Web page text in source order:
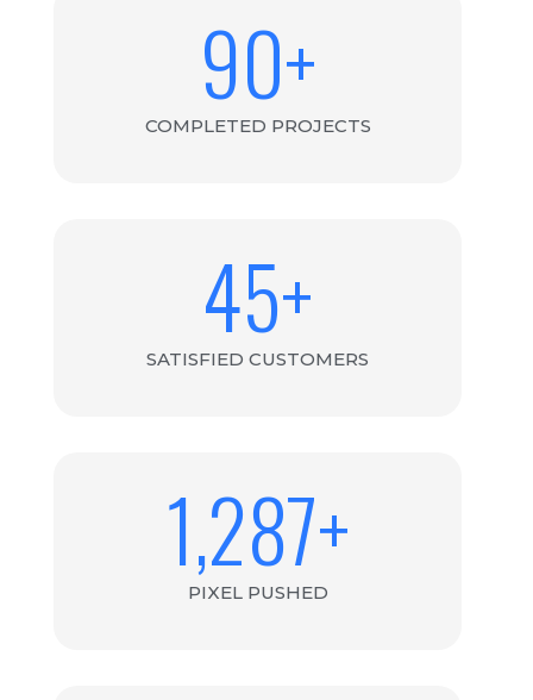
90+
COMPLETED PROJECTS
45+
SATISFIED CUSTOMERS
1,287+
PIXEL PUSHED